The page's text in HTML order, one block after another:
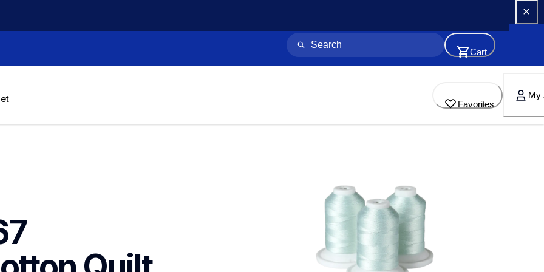
Cart
Favorites
My